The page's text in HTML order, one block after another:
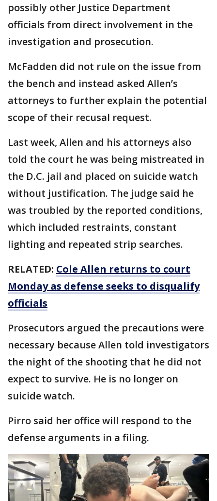
possibly other Justice Department
officials from direct involvement in the
investigation and prosecution.
McFadden did not rule on the issue from
the bench and instead asked Allen’s
attorneys to further explain the potential
scope of their recusal request.
Last week, Allen and his attorneys also
told the court he was being mistreated in
the D.C. jail and placed on suicide watch
without justification. The judge said he
was troubled by the reported conditions,
which included restraints, constant
lighting and repeated strip searches.
RELATED: Cole Allen returns to court
Monday as defense seeks to disqualify
officials
Prosecutors argued the precautions were
necessary because Allen told investigators
the night of the shooting that he did not
expect to survive. He is no longer on
suicide watch.
Pirro said her office will respond to the
defense arguments in a filing.